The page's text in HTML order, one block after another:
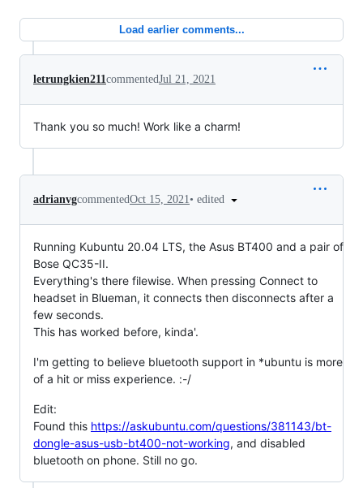
Load earlier comments...
letrungkien211commentedJul 21, 2021
Thank you so much! Work like a charm!
adrianvgcommentedOct 15, 2021 • edited
Running Kubuntu 20.04 LTS, the Asus BT400 and a pair of
Bose QC35-II.
Everything's there filewise. When pressing Connect to
headset in Blueman, it connects then disconnects after a
few seconds.
This has worked before, kinda'.
I'm getting to believe bluetooth support in *ubuntu is more
of a hit or miss experience. :-/
Edit:
Found this https://askubuntu.com/questions/381143/bt-
dongle-asus-usb-bt400-not-working, and disabled
bluetooth on phone. Still no go.